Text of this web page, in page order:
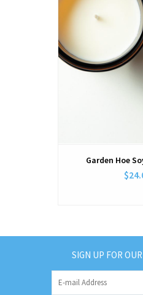
Garden Hoe
SIGN UP FOR